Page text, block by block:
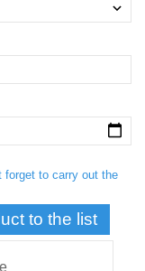
forget to carry out the
to the list